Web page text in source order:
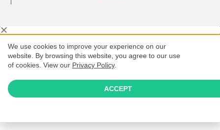
We use cookies to improve your experience on our
website. By browsing this website, you agree to our use
of cookies. View our Privacy Policy.
ACCEPT